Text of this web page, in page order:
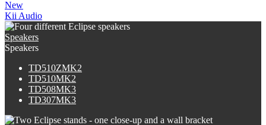
New
Kii Audio
Speakers
Speakers
TD510ZMK2
TD510MK2
TD508MK3
TD307MK3